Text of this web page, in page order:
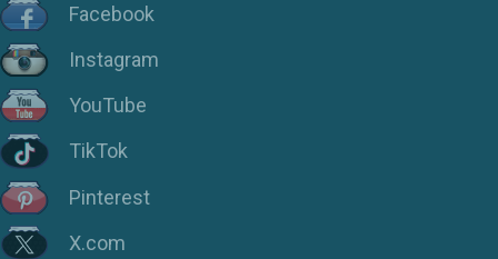
Facebook
Instagram
YouTube
TikTok
Pinterest
X.com